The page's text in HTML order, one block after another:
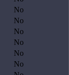
No
No
No
No
No
No